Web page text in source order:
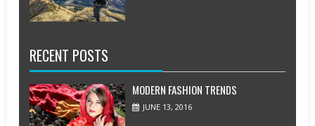
RECENT POSTS
MODERN FASHION TRENDS
JUNE 13, 2016